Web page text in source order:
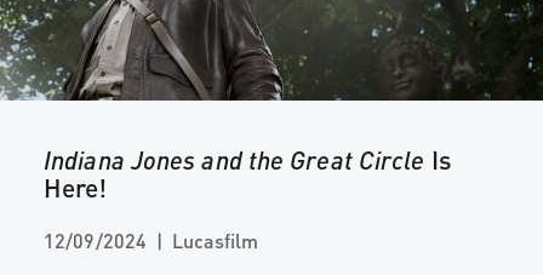
Indiana Jones and the Great Circle Is
Here!
12/09/2024 Lucasfilm